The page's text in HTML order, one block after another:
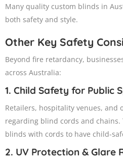
Many quality custom blinds in
both safety and style.
Other Key Safety
Beyond fire retardancy,
across Australia:
1. Child Safety for Public
Retailers, hospitality venues,
regarding blind cords and chains.
blinds with cords to have child-
2. UV Protection & Glare